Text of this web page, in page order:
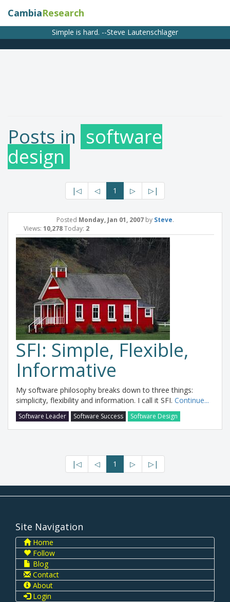
CambiaResearch
Simple is hard. --Steve Lautenschlager
Posts in software
design
|◁ ◁ 1 ▷ ▷|
Posted Monday, Jan 01, 2007by Steve.
Views: 10,278Today: 2
SFI: Simple, Flexible,
Informative
My software philosophy breaks down to three things:
simplicity, flexibility and information. I call it SFI. Continue...
Software Leader Software Success Software Design
|◁ ◁ 1 ▷ ▷|
Site Navigation
Home
Follow
Blog
Contact
About
Login